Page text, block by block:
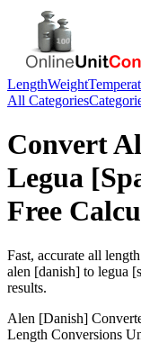
LengthWeight
All Categories
Convert
Legua
Free
Fast, accurate all
alen [danish] to legua
results.
Alen [Danish]
Length Conversions